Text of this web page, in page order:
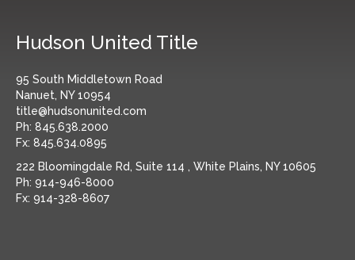
Hudson United Title
95 South Middletown Road
Nanuet, NY 10954
title@hudsonunited.com
Ph: 845.638.2000
Fx: 845.634.0895
222 Bloomingdale Rd, Suite 114 , White Plains, NY 10605
Ph: 914-946-8000
Fx: 914-328-8607